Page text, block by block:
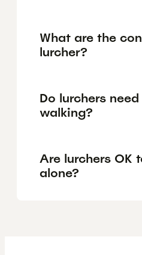
What are the
lurcher?
Do lurchers
walking?
Are lurchers OK
alone?